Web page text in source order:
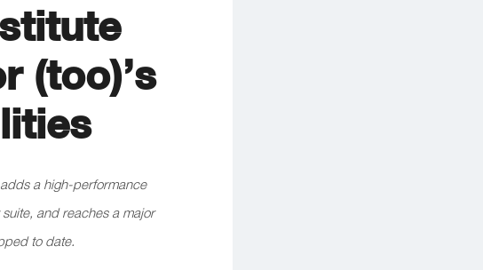
(too)’s
a high-performance
and reaches a major
to date.